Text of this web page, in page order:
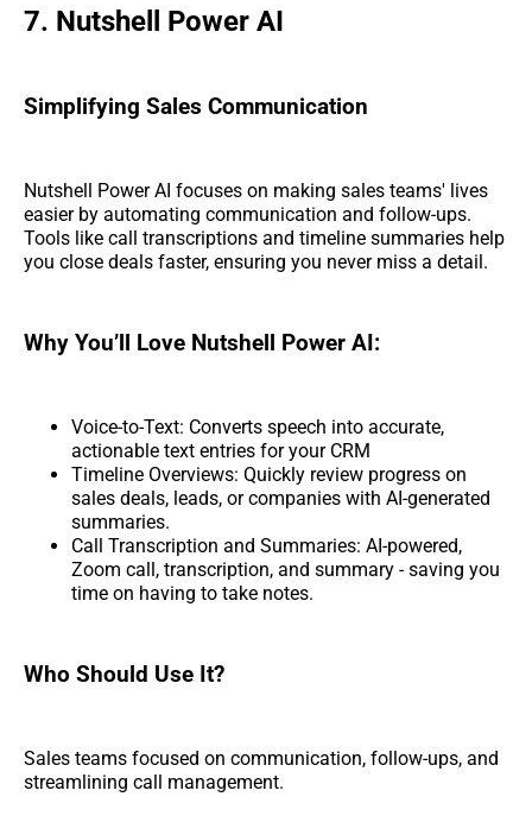
7. Nutshell Power AI
Simplifying Sales Communication
Nutshell Power AI focuses on making sales teams' lives
easier by automating communication and follow-ups.
Tools like call transcriptions and timeline summaries help
you close deals faster, ensuring you never miss a detail.
Why You’ll Love Nutshell Power AI:
Voice-to-Text: Converts speech into accurate,
actionable text entries for your CRM
Timeline Overviews: Quickly review progress on
sales deals, leads, or companies with AI-generated
summaries.
Call Transcription and Summaries: AI-powered,
Zoom call, transcription, and summary - saving you
time on having to take notes.
Who Should Use It?
Sales teams focused on communication, follow-ups, and
streamlining call management.